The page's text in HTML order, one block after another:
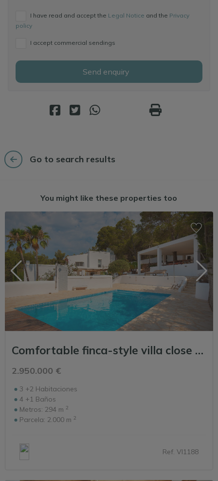
I have read and accept the Legal Notice and the Privacy
policy
I accept commercial sendings
Send enquiry
Go to search results
You might like these properties too
Comfortable finca-style villa close to Ibiza Town
2.950.000 €
3 +2 Habitaciones
4 +1 Baños
Metros: 294 m 2
Parcela: 2.000 m 2
Ref. VI1188